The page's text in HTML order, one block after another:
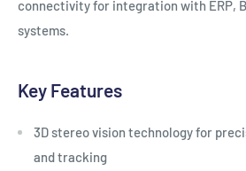
connectivity for integration with ERP,
systems.
Key Features
3D stereo vision technology for
and tracking